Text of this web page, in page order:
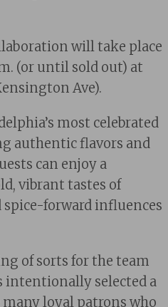
will take place
(or until sold out) at
Ave).
most celebrated
authentic flavors and
can enjoy a
vibrant tastes of
forward influences
of sorts for the team
intentionally selected a
loyal patrons who